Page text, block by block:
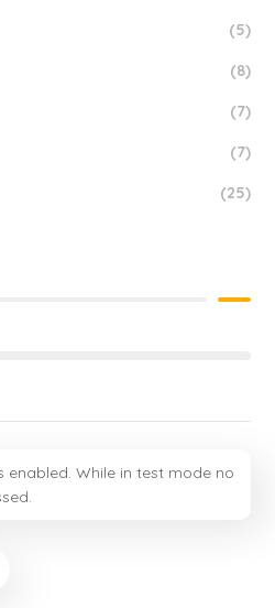
(5)
(8)
(7)
(7)
(25)
enabled. While in test mode no